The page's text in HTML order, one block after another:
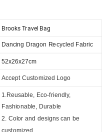
Brooks Travel Bag
Dancing Dragon Recycled Fabric
52x26x27cm
Accept Customized Logo
1.Reusable, Eco-friendly,
Fashionable, Durable
2. Color and designs can be
customized